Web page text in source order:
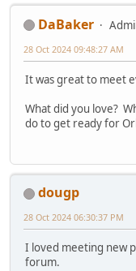
DaBaker
28 Oct 2024 09:48:27 AM
It was great to meet
What did you love?
do to get ready for
dougp
28 Oct 2024 06:30:37 PM
I loved meeting new
forum.